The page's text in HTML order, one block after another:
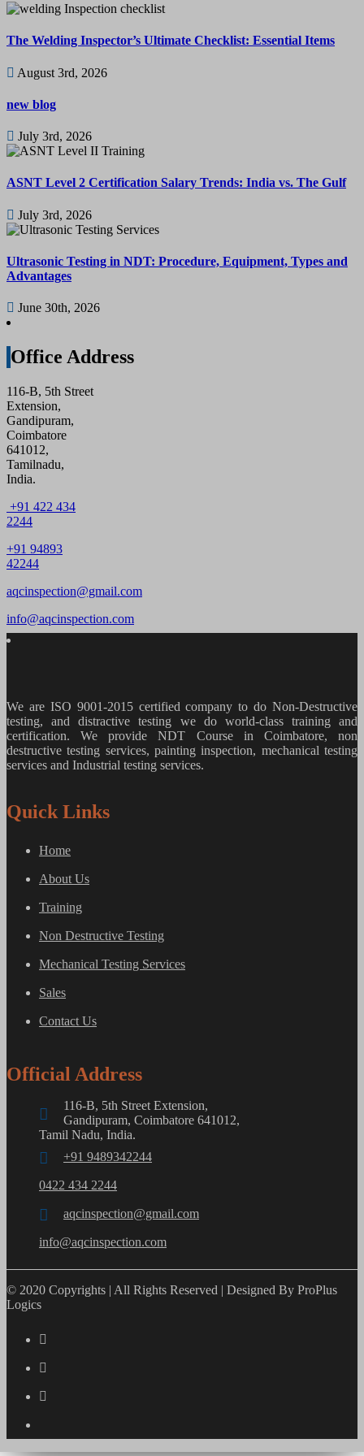
The Welding Inspector’s Ultimate Checklist: Essential Items
August 3rd, 2026
new blog
July 3rd, 2026
ASNT Level 2 Certification Salary Trends: India vs. The Gulf
July 3rd, 2026
Ultrasonic Testing in NDT: Procedure, Equipment, Types and
Advantages
June 30th, 2026
Office Address
116-B, 5th Street
Extension,
Gandipuram,
Coimbatore
641012,
Tamilnadu,
India.
+91 422 434
2244
+91 94893
42244
aqcinspection@gmail.com
info@aqcinspection.com
We are ISO 9001-2015 certified company to do Non-Destructive
testing, and distractive testing we do world-class training and
certification. We provideNDT Course in Coimbatore, non
destructive testing services, painting inspection, mechanical testing
services and Industrial testing services.
Quick Links
Home
About Us
Training
Non Destructive Testing
Mechanical Testing Services
Sales
Contact Us
Official Address
116-B, 5th Street Extension,
Gandipuram, Coimbatore 641012,
Tamil Nadu, India.
+91 9489342244
0422 434 2244
aqcinspection@gmail.com
info@aqcinspection.com
© 2020 Copyrights | All Rights Reserved | Designed By ProPlus
Logics